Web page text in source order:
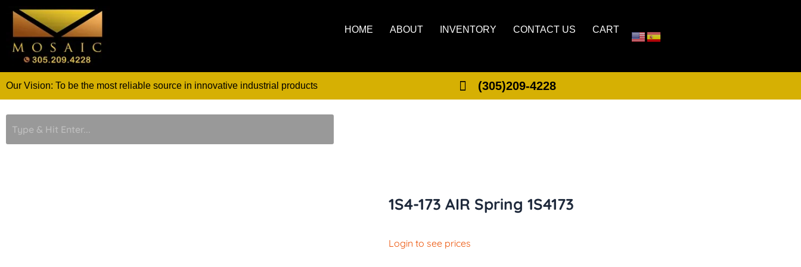
content
HOME ABOUT INVENTORY CONTACT US CART
Our Vision: To be the most reliable source in innovative industrial products (305)209-4228
1S4-173 AIR Spring 1S4173
Login to see prices